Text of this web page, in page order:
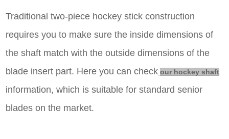
Traditional two-piece hockey stick construction
requires you to make sure the inside dimensions of
the shaft match with the outside dimensions of the
blade insert part. Here you can check our hockey shaft
information, which is suitable for standard senior
blades on the market.